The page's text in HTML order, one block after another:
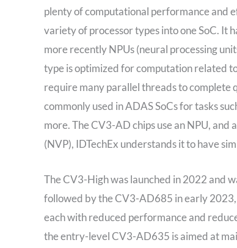
plenty of computational performance and
variety of processor types into one SoC. It
more recently NPUs (neural processing
type is optimized for computation related
require many parallel threads to complete
commonly used in ADAS SoCs for tasks
more. The CV3-AD chips use an NPU,
(NVP), IDTechEx understands it to have
The CV3-High was launched in 2022 and
followed by the CV3-AD685 in early
each with reduced performance and
the entry-level CV3-AD635 is aimed at